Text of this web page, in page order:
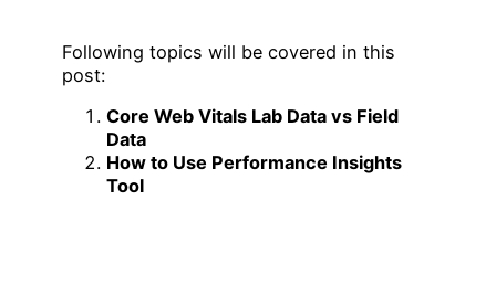
Following topics will be covered in this
post:
Core Web Vitals Lab Data vs Field
Data
How to Use Performance Insights
Tool